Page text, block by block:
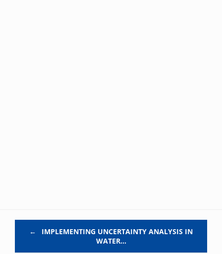
←
IMPLEMENTING UNCERTAINTY ANALYSIS IN
WATER…